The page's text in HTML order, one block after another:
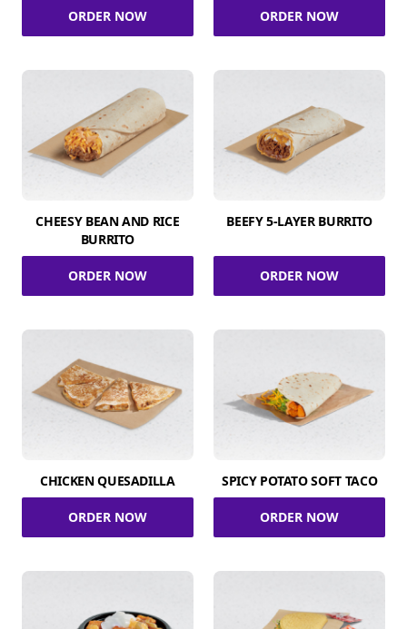
ORDER NOW ORDER NOW
CHEESY BEAN AND RICE
BURRITO
ORDER NOW
BEEFY 5-LAYER BURRITO
ORDER NOW
CHICKEN QUESADILLA
ORDER NOW
SPICY POTATO SOFT TACO
ORDER NOW